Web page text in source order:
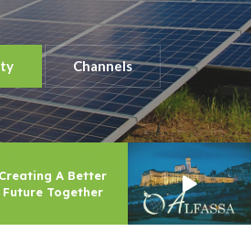
Channels
Creating A Better
Future Together